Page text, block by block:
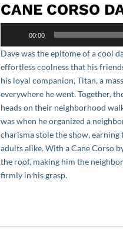
CANE CORSO
00:00
Dave was the epitome of a cool
effortless coolness that his
his loyal companion, Titan, a
everywhere he went. Together,
heads on their neighborhood
was when he organized a
charisma stole the show,
adults alike. With a Cane Corso
the roof, making him the
firmly in his grasp.